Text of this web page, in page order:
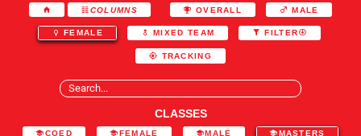
COLUMNS OVERALL MALE
FEMALE MIXED TEAM FILTER
TRACKING
CLASSES
COED FEMALE MALE MASTERS